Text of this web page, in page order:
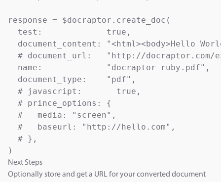
response = $docraptor.create_doc(
test:             true,
document_content: "<html><body>Hello
# document_url:   "http://
name:             "docraptor-ruby.pdf",
document_type:    "pdf",
# javascript:       true,
  # prince_options: {
#   media: "screen",
#   baseurl: "http://hello.com",
  # },
Next Steps
Optionally store and get a URL for your converted document